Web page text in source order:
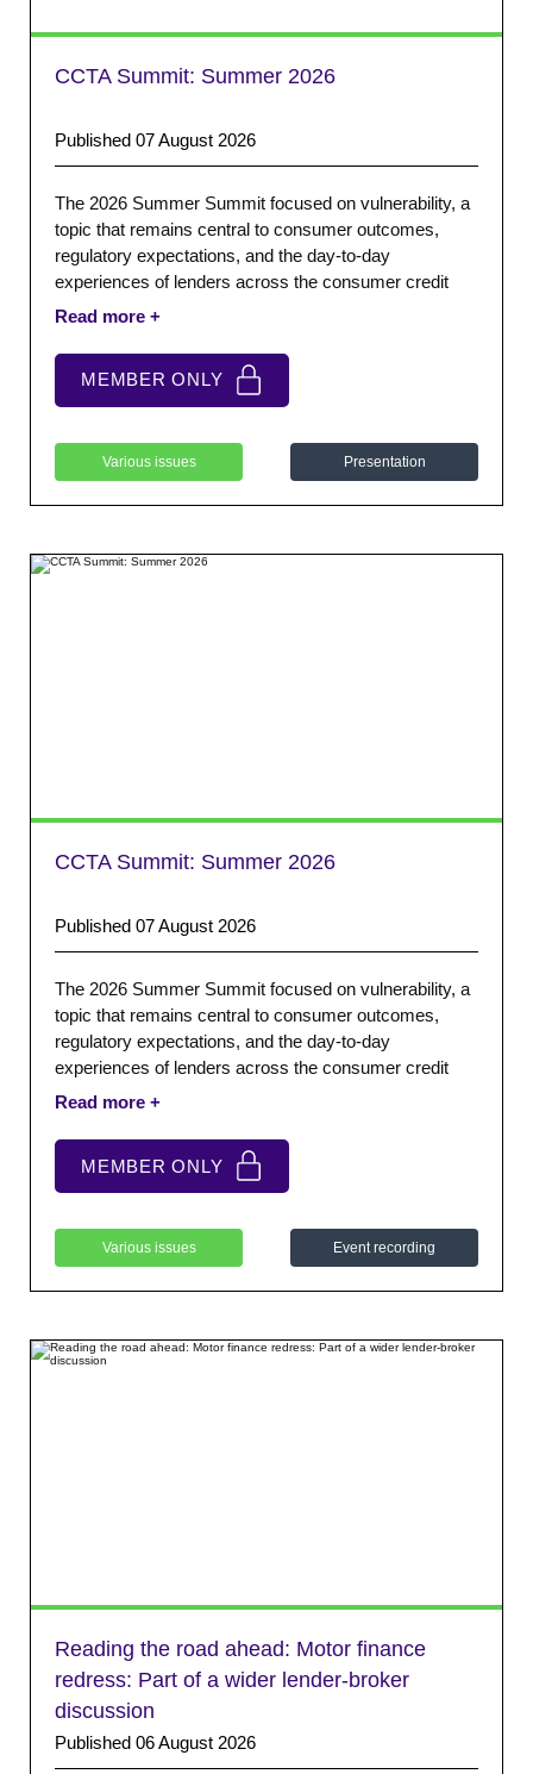
CCTA Summit: Summer 2026
Published 07 August 2026
The 2026 Summer Summit focused on vulnerability, a
topic that remains central to consumer outcomes,
regulatory expectations, and the day-to-day
experiences of lenders across the consumer credit
sector. We were joined by StepChange who provided a
trends, and the practical challenges facing consumers
and firms.
MEMBER ONLY
Various issues Presentation
CCTA Summit: Summer 2026
Published 07 August 2026
The 2026 Summer Summit focused on vulnerability, a
topic that remains central to consumer outcomes,
regulatory expectations, and the day-to-day
experiences of lenders across the consumer credit
sector. We were joined by StepChange who provided a
trends, and the practical challenges facing consumers
and firms.
MEMBER ONLY
Various issues Event recording
Reading the road ahead: Motor finance
redress: Part of a wider lender-broker
discussion
Published 06 August 2026